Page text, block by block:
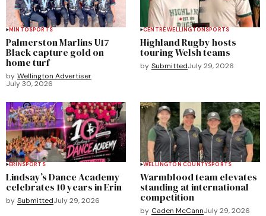
MINTOSPORTS
Palmerston Marlins U17
Black capture gold on
home turf
by Wellington Advertiser
July 30, 2026
CENTRE WELLINGTONSPORTS
Highland Rugby hosts
touring Welsh teams
by SubmittedJuly 29, 2026
ERINSPORTS
Lindsay’s Dance Academy
celebrates 10 years in Erin
by SubmittedJuly 29, 2026
WELLINGTON COUNTYSPORTS
Warmblood team elevates
standing at international
competition
by Caden McCannJuly 29, 2026